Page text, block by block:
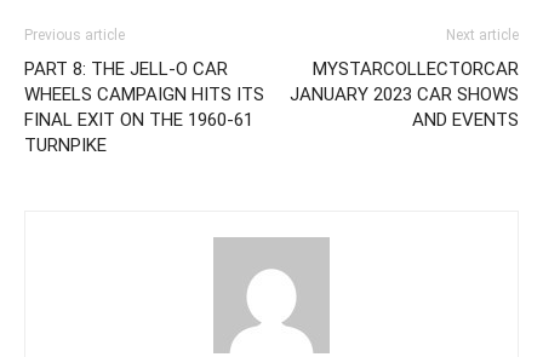
Previous article
PART 8: THE JELL-O CAR
WHEELS CAMPAIGN HITS ITS
FINAL EXIT ON THE 1960-61
TURNPIKE
Next article
MYSTARCOLLECTORCAR
JANUARY 2023 CAR SHOWS
AND EVENTS